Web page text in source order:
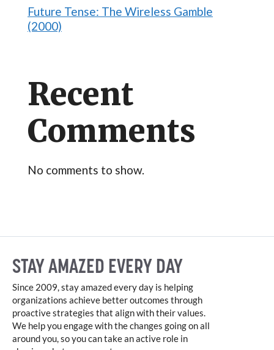
Future Tense: The Wireless Gamble
(2000)
Recent
Comments
No comments to show.
STAY AMAZED EVERY DAY
Since 2009, stay amazed every day is helping
organizations achieve better outcomes through
proactive strategies that align with their values.
We help you engage with the changes going on all
around you, so you can take an active role in